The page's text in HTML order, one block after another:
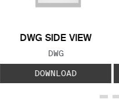
DWG SIDE VIEW
FILE TYPE:
DWG
DOWNLOAD